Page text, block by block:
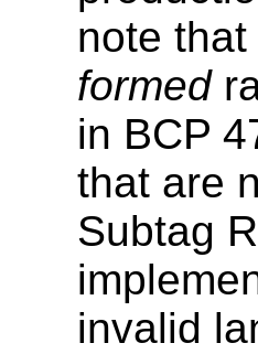
note
formed
in BCP
that are
Subtag
invalid